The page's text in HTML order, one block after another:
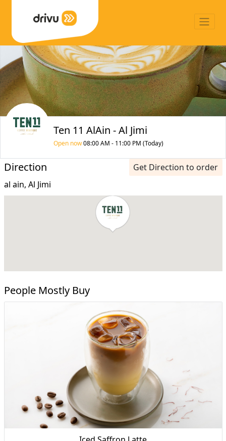
Ten 11 AlAin - Al Jimi
Open now08:00 AM - 11:00 PM (Today)
Direction
Get Direction to order
al ain, Al Jimi
People Mostly Buy